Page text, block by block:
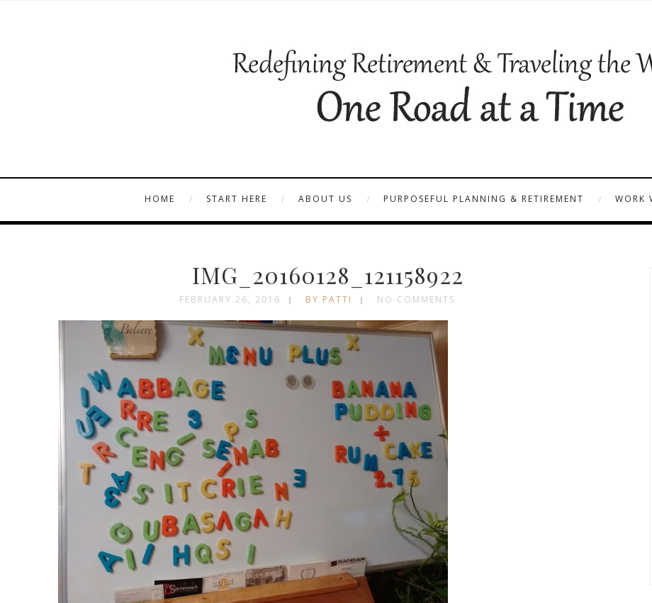
HOME START HERE ABOUT US PURPOSEFUL PLANNING & RETIREMENT WORK
IMG_20160128_121158922
FEBRUARY 26, 2016 BY PATTI NO COMMENTS